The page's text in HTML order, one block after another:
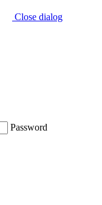
Close dialog
Password